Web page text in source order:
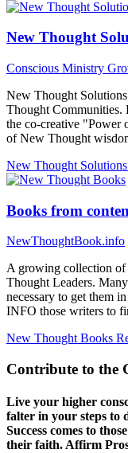
New Thought
Conscious Ministry
New Thought
Thought Communities.
the co-creative "Power
of New Thought
New Thought Solutions
Books from
NewThoughtBook.info
A growing collection
Thought Leaders.
necessary to get them
INFO those writers to
New Thought Books
Contribute to the
Live your higher
falter in your steps to
Success comes to
their faith. Affirm